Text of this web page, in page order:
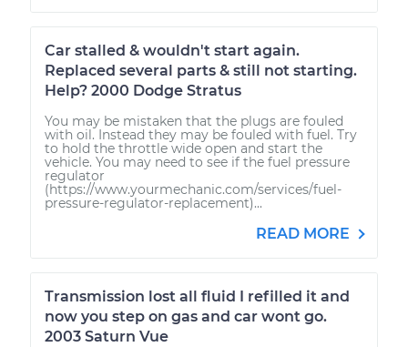
Car stalled & wouldn't start again.
Replaced several parts & still not starting.
Help? 2000 Dodge Stratus
You may be mistaken that the plugs are fouled
with oil. Instead they may be fouled with fuel. Try
to hold the throttle wide open and start the
vehicle. You may need to see if the fuel pressure
regulator
(https://www.yourmechanic.com/services/fuel-
pressure-regulator-replacement)...
READ MORE
Transmission lost all fluid I refilled it and
now you step on gas and car wont go.
2003 Saturn Vue